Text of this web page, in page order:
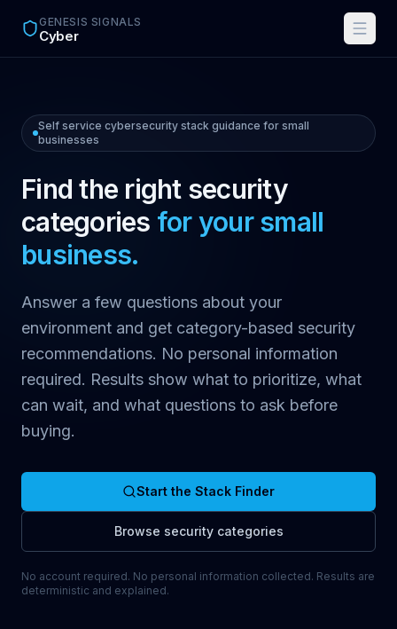
GENESIS SIGNALS
Cyber
Self service cybersecurity stack guidance for small
businesses
Find the right security
categories for your small
business.
Answer a few questions about your
environment and get category-based security
recommendations. No personal information
required. Results show what to prioritize, what
can wait, and what questions to ask before
buying.
Start the Stack Finder
Browse security categories
No account required. No personal information collected. Results are
deterministic and explained.